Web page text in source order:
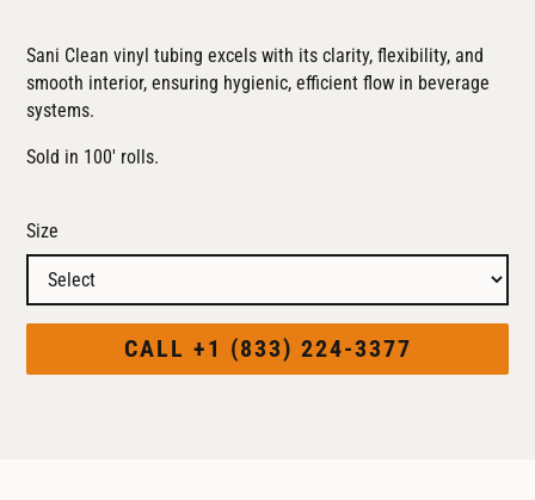
Sani Clean vinyl tubing excels with its clarity, flexibility, and
smooth interior, ensuring hygienic, efficient flow in beverage
systems.
Sold in 100' rolls.
Size
CALL +1 (833) 224-3377